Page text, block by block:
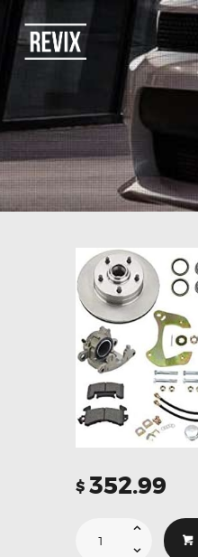
HOME
CATALOG
ABOUT US
CONTACTS
$ 352.99